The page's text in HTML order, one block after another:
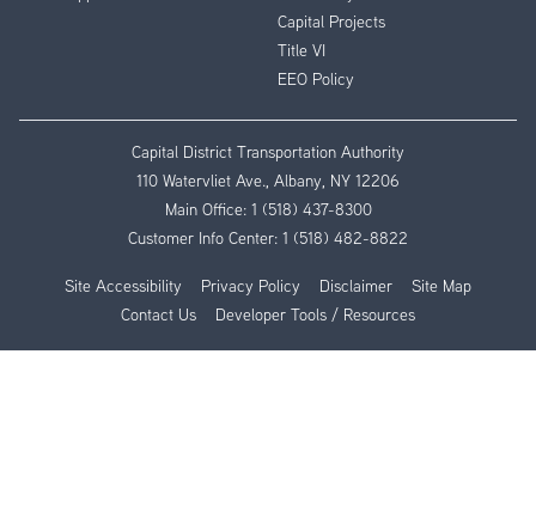
Capital Projects
Title VI
EEO Policy
Capital District Transportation Authority
110 Watervliet Ave., Albany, NY 12206
Main Office: 1 (518) 437-8300
Customer Info Center: 1 (518) 482-8822
Site Accessibility Privacy Policy Disclaimer
Site Map
Contact Us
Developer Tools / Resources